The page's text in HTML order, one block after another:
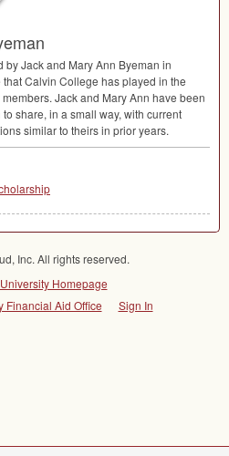
Jack and Mary Ann Byeman in
Calvin College has played in the
Jack and Mary Ann have been
share, in a small way, with current
similar to theirs in prior years.
Inc. All rights reserved.
Homepage
Financial Aid Office
Sign In